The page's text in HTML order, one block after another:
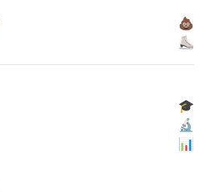
💩
⛸
🎓
🔬
📊